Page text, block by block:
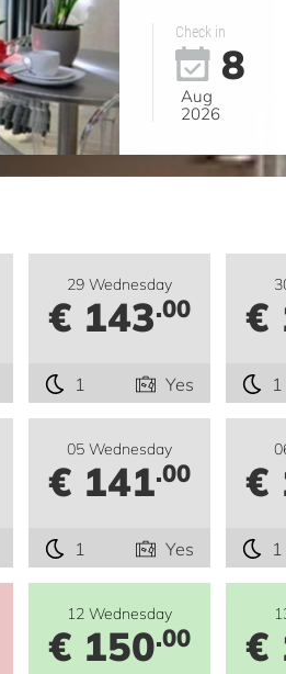
Check in
8
Aug
2026
29 Wednesday
€ 143.00
1 Yes
€
1
05 Wednesday
€ 141.00
1 Yes
€
1
12 Wednesday
€ 150.00 €